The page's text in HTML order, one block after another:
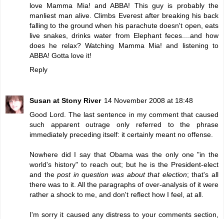
love Mamma Mia! and ABBA! This guy is probably the
manliest man alive. Climbs Everest after breaking his back
falling to the ground when his parachute doesn't open, eats
live snakes, drinks water from Elephant feces....and how
does he relax? Watching Mamma Mia! and listening to
ABBA! Gotta love it!
Reply
Susan at Stony River 14 November 2008 at 18:48
Good Lord. The last sentence in my comment that caused
such apparent outrage only referred to the phrase
immediately preceding itself: it certainly meant no offense.
Nowhere did I say that Obama was the only one "in the
world's history" to reach out; but he is the President-elect
and thepost in question was about that election; that's all
there was to it. All the paragraphs of over-analysis of it were
rather a shock to me, and don't reflect how I feel, at all.
I'm sorry it caused any distress to your comments section,